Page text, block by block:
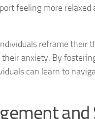
Natural
Natural
Natural
feeling more relaxed
reframe their
anxiety. By
can learn to